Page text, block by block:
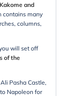
and
contains many
columns,
will set off
of the
Pasha Castle,
Napoleon for